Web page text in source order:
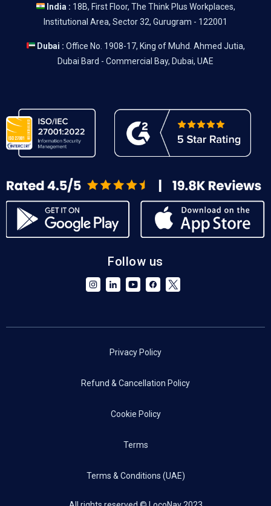
India : 18B, First Floor, The Think Plus Workplaces,
Institutional Area, Sector 32, Gurugram - 122001
Dubai : Office No. 1908-17, King of Muhd. Ahmed Jutia,
Dubai Bard - Commercial Bay, Dubai, UAE
Follow us
Privacy Policy
Refund & Cancellation Policy
Cookie Policy
Terms
Terms & Conditions (UAE)